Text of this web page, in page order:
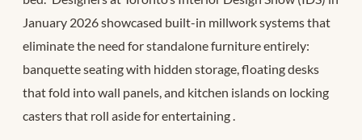
January 2026 showcased built-in millwork systems that
eliminate the need for standalone furniture entirely:
banquette seating with hidden storage, floating desks
that fold into wall panels, and kitchen islands on locking
casters that roll aside for entertaining